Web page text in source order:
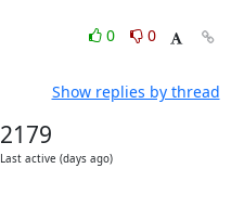
0
0
Show replies by thread
2179
Last active (days ago)